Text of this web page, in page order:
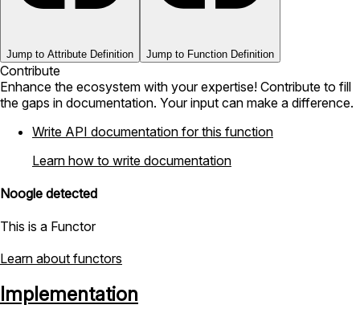
Jump to Attribute Definition Jump to Function Definition
Contribute
Enhance the ecosystem with your expertise! Contribute to fill
the gaps in documentation. Your input can make a difference.
Write API documentation for this function
Learn how to write documentation
Noogle detected
This is a Functor
Learn about functors
Implementation